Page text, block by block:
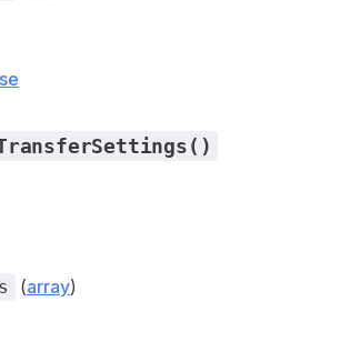
(array)